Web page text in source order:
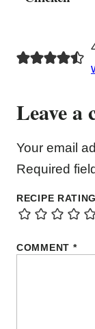
Leave a
Your email
Required
RECIPE RATING
COMMENT *